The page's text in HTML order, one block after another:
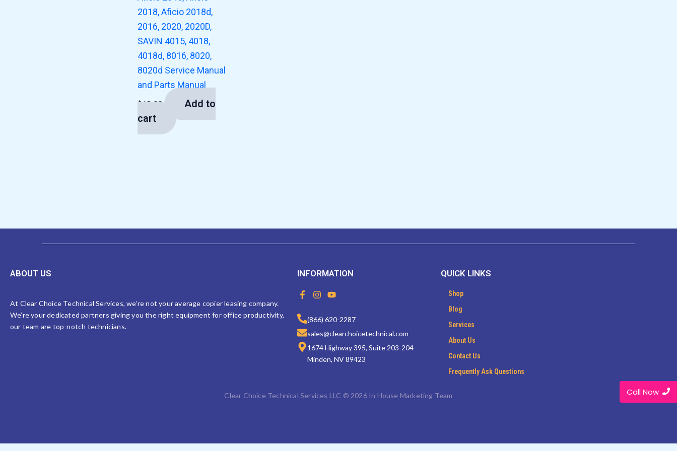
2018, Aficio 2018d,
2016, 2020, 2020D,
SAVIN 4015, 4018,
4018d, 8016, 8020,
8020d Service Manual
and Parts Manual
$13.00
Add to
cart
ABOUT US
At Clear Choice Technical Services, we’re not your average copier leasing company.
We’re your dedicated partners giving you the right equipment for office productivity,
our team are top-notch technicians.
INFORMATION
F
a
e
b
o
o
k
I
n
t
g
r
a
m
Y
o
t
b
e
(866) 620-2287
sales@clearchoicetechnical.com
1674 Highway 395, Suite 203-204
Minden, NV 89423
QUICK LINKS
Shop
Blog
Services
About Us
Contact Us
Frequently Ask Questions
Clear Choice Technical Services LLC © 2026 In House Marketing Team Call Now